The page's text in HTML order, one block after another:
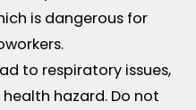
is dangerous for
to respiratory issues,
hazard. Do not